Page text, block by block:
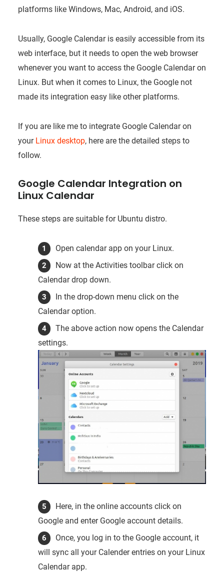
platforms like Windows, Mac, Android, and iOS.
Usually, Google Calendar is easily accessible from its
web interface, but it needs to open the web browser
whenever you want to access the Google Calendar on
Linux. But when it comes to Linux, the Google not
made its integration easy like other platforms.
If you are like me to integrate Google Calendar on
your Linux desktop, here are the detailed steps to
follow.
Google Calendar Integration on
Linux Calendar
These steps are suitable for Ubuntu distro.
Open calendar app on your Linux.
Now at the Activities toolbar click on
Calendar drop down.
In the drop-down menu click on the
Calendar option.
The above action now opens the Calendar
settings.
Here, in the online accounts click on
Google and enter Google account details.
Once, you log in to the Google account, it
will sync all your Calender entries on your Linux
Calendar app.